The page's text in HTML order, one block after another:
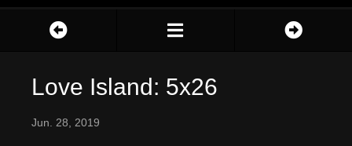
Love Island: 5x26
Jun. 28, 2019